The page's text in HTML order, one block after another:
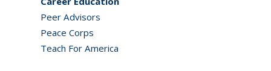
Peer Advisors
Peace Corps
Teach For America